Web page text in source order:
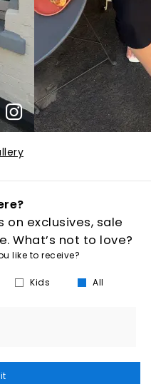
on exclusives, sale
What’s not to love?
like to receive?
Kids All